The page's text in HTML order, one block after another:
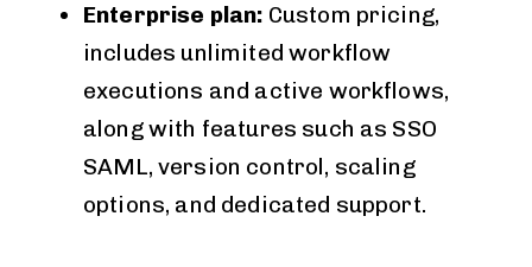
Enterprise plan: Custom pricing,
includes unlimited workflow
executions and active workflows,
along with features such as SSO
SAML, version control, scaling
options, and dedicated support.